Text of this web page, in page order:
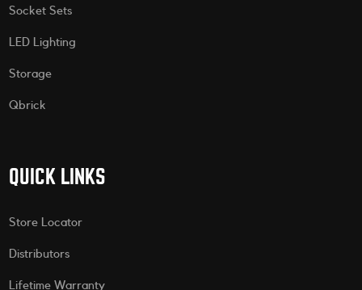
Socket Sets
LED Lighting
Storage
Qbrick
QUICK LINKS
Store Locator
Distributors
Lifetime Warranty